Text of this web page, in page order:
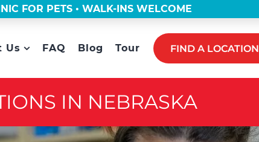
FOR PETS • WALK-INS WELCOME
Us FAQ Blog Tour FIND A LOCATION
IN NEBRASKA